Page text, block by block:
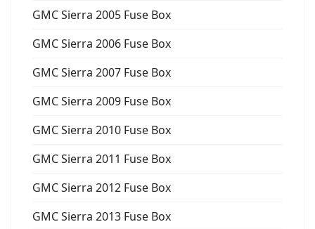
GMC Sierra 2005 Fuse Box
GMC Sierra 2006 Fuse Box
GMC Sierra 2007 Fuse Box
GMC Sierra 2009 Fuse Box
GMC Sierra 2010 Fuse Box
GMC Sierra 2011 Fuse Box
GMC Sierra 2012 Fuse Box
GMC Sierra 2013 Fuse Box